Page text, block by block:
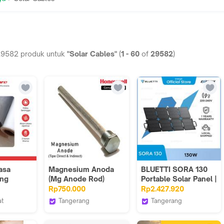
produk untuk "Solar Cables" (1 - 60 of 29582)
Magnesium Anoda
(Mg Anode Rod)
Honeywell Solar
Water Heater
Rp750.000
Tangerang
BLUETTI SORA 130
Portable Solar Panel |
130W
Rp2.427.920
Tangerang